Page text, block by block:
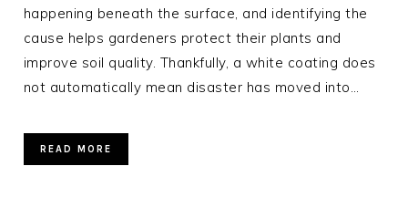
happening beneath the surface, and identifying the
cause helps gardeners protect their plants and
improve soil quality. Thankfully, a white coating does
not automatically mean disaster has moved into…
READ MORE